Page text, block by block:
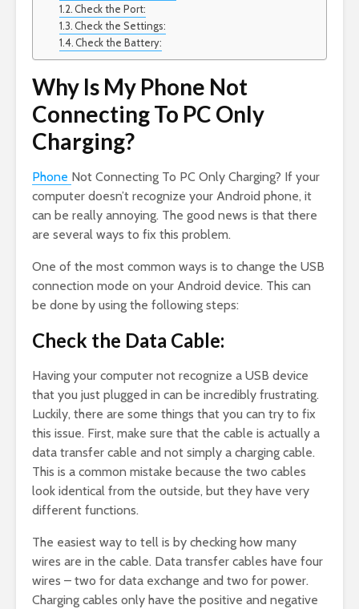
Check the Port:
Check the Settings:
Check the Battery:
Why Is My Phone Not
Connecting To PC Only
Charging?
Phone Not Connecting To PC Only Charging? If your
computer doesn’t recognize your Android phone, it
can be really annoying. The good news is that there
are several ways to fix this problem.
One of the most common ways is to change the USB
connection mode on your Android device. This can
be done by using the following steps:
Check the Data Cable:
Having your computer not recognize a USB device
that you just plugged in can be incredibly frustrating.
Luckily, there are some things that you can try to fix
this issue. First, make sure that the cable is actually a
data transfer cable and not simply a charging cable.
This is a common mistake because the two cables
look identical from the outside, but they have very
different functions.
The easiest way to tell is by checking how many
wires are in the cable. Data transfer cables have four
wires – two for data exchange and two for power.
Charging cables only have the positive and negative